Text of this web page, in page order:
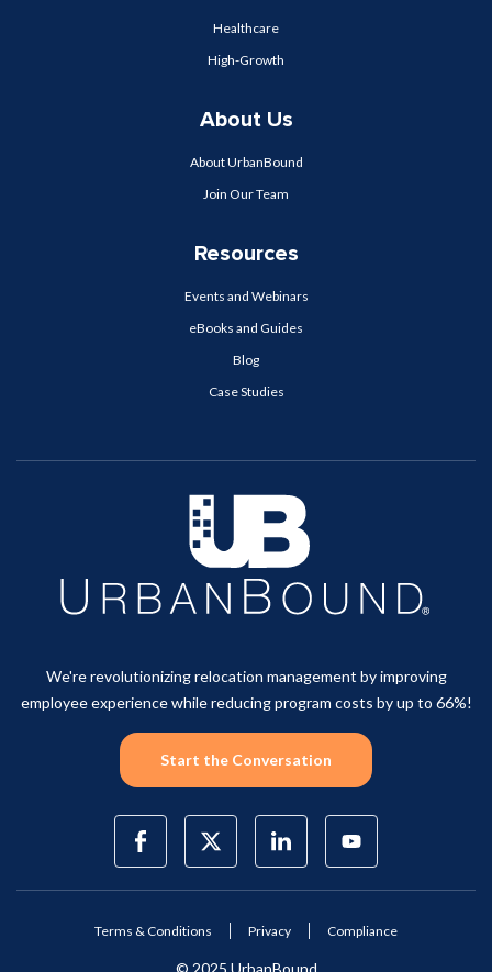
Healthcare
High-Growth
About Us
About UrbanBound
Join Our Team
Resources
Events and Webinars
eBooks and Guides
Blog
Case Studies
We're revolutionizing relocation management by improving
employee experience while reducing program costs by up to 66%!
Start the Conversation
Terms & Conditions Privacy Compliance
© 2025 UrbanBound